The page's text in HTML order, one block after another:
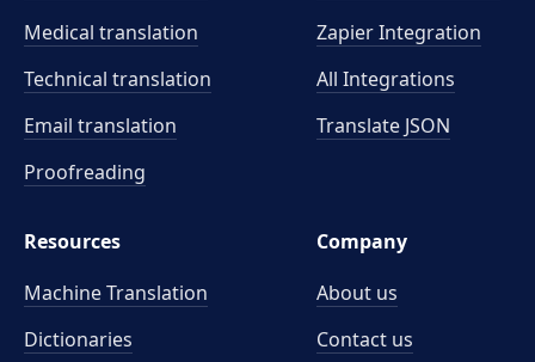
Medical translation
Technical translation
Email translation
Proofreading
Zapier Integration
All Integrations
Translate JSON
Resources
Machine Translation
Dictionaries
Company
About us
Contact us